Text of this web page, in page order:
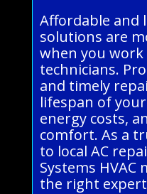
Affordable and
solutions are
when you
technicians.
and timely
lifespan of
energy costs,
comfort. As a
to local AC
Systems HVAC
the right